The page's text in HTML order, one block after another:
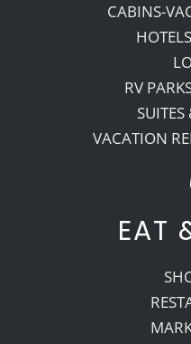
CABINS-
RV
VACATION
EAT